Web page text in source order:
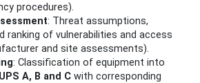
procedures).
: Threat assumptions,
ranking of vulnerabilities and access
and site assessments).
: Classification of equipment into
A, B and C with corresponding